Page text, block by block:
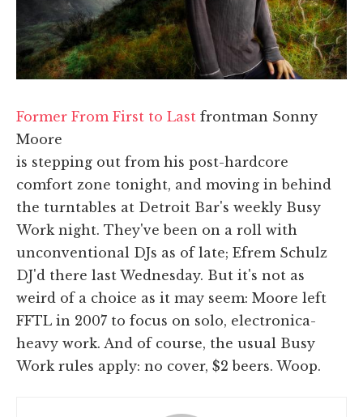
Former From First to Last frontman Sonny
Moore
is stepping out from his post-hardcore
comfort zone tonight, and moving in behind
the turntables at Detroit Bar's weekly Busy
Work night. They've been on a roll with
unconventional DJs as of late; Efrem Schulz
DJ'd there last Wednesday. But it's not as
weird of a choice as it may seem: Moore left
FFTL in 2007 to focus on solo, electronica-
heavy work. And of course, the usual Busy
Work rules apply: no cover, $2 beers. Woop.